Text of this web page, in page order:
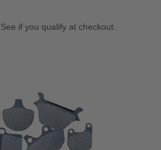
. See if you qualify at checkout.